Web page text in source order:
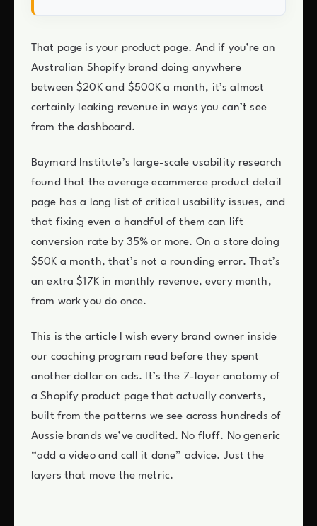
That page is your product page. And if you’re an
Australian Shopify brand doing anywhere
between $20K and $500K a month, it’s almost
certainly leaking revenue in ways you can’t see
from the dashboard.
Baymard Institute’s large-scale usability research
found that the average ecommerce product detail
page has a long list of critical usability issues, and
that fixing even a handful of them can lift
conversion rate by 35% or more. On a store doing
$50K a month, that’s not a rounding error. That’s
an extra $17K in monthly revenue, every month,
from work you do once.
This is the article I wish every brand owner inside
our coaching program read before they spent
another dollar on ads. It’s the 7-layer anatomy of
a Shopify product page that actually converts,
built from the patterns we see across hundreds of
Aussie brands we’ve audited. No fluff. No generic
“add a video and call it done” advice. Just the
layers that move the metric.